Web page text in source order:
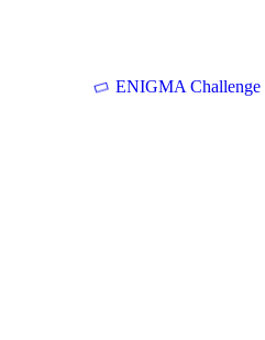
ENIGMA Challenge